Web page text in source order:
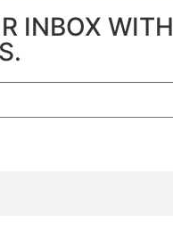
INBOX WITH